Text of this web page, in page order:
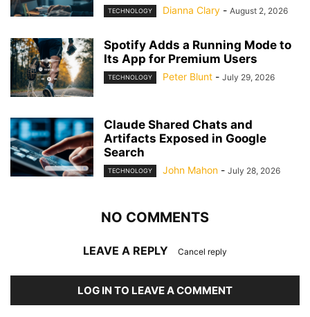
TECHNOLOGY Dianna Clary - August 2, 2026
Spotify Adds a Running Mode to
Its App for Premium Users
TECHNOLOGY Peter Blunt - July 29, 2026
Claude Shared Chats and
Artifacts Exposed in Google
Search
TECHNOLOGY John Mahon - July 28, 2026
NO COMMENTS
LEAVE A REPLY Cancel reply
LOG IN TO LEAVE A COMMENT